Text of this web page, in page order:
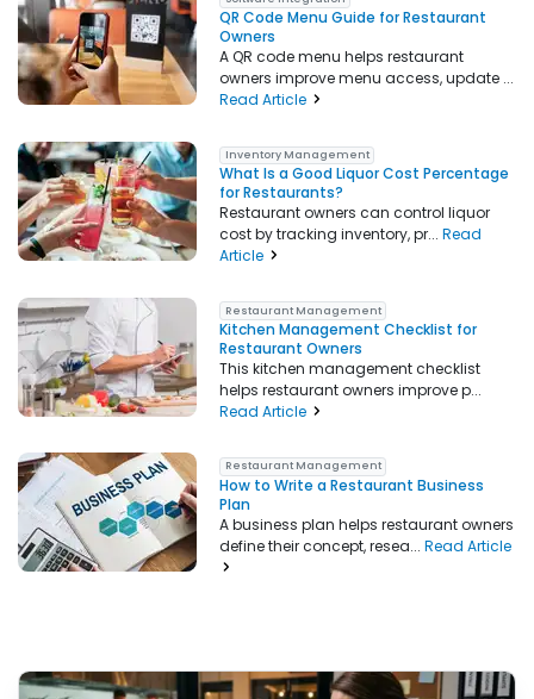
QR Code Menu Guide for Restaurant
Owners
A QR code menu helps restaurant
owners improve menu access, update ...
Read Article
Inventory Management
What Is a Good Liquor Cost Percentage
for Restaurants?
Restaurant owners can control liquor
cost by tracking inventory, pr...Read
Article
Restaurant Management
Kitchen Management Checklist for
Restaurant Owners
This kitchen management checklist
helps restaurant owners improve p...
Read Article
Restaurant Management
How to Write a Restaurant Business
Plan
A business plan helps restaurant owners
define their concept, resea...Read Article